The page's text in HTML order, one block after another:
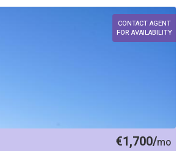
CONTACT AGENT
FOR AVAILABILITY
€1,700/mo